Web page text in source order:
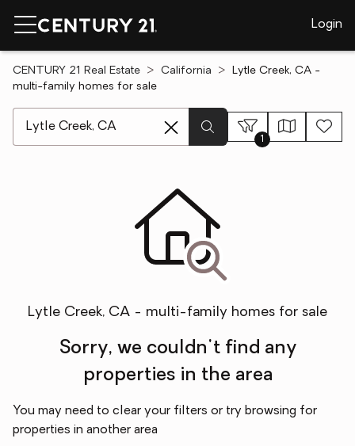
Login
CENTURY 21 Real Estate California
Lytle Creek, CA -
multi-family homes for sale
1
Lytle Creek, CA - multi-family homes for sale
Sorry, we couldn't find any
properties in the area
You may need to clear your filters or try browsing for
properties in another area